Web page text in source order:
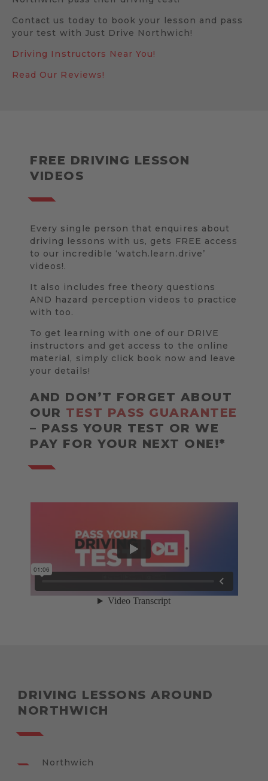
Contact us today to book your lesson and pass
your test with Just Drive Northwich!
Driving Instructors Near You!
Read Our Reviews!
FREE DRIVING LESSON
VIDEOS
Every single person that enquires about
driving lessons with us, gets FREE access
to our incredible ‘watch.learn.drive’
videos!.
It also includes free theory questions
AND hazard perception videos to practice
with too.
To get learning with one of our DRIVE
instructors and get access to the online
material, simply click book now and leave
your details!
AND DON’T FORGET ABOUT
OUR TEST PASS GUARANTEE
– PASS YOUR TEST OR WE
PAY FOR YOUR NEXT ONE!*
DRIVING LESSONS AROUND
NORTHWICH
Northwich